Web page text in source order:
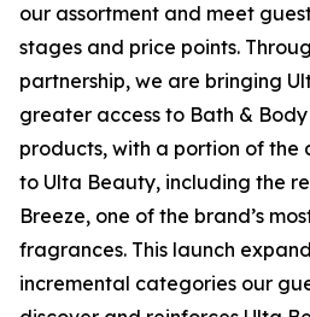
our assortment and meet
stages and price points.
partnership, we are bringing
greater access to Bath & Body
products, with a portion of the
to Ulta Beauty, including the
Breeze, one of the brand’s
fragrances. This launch
incremental categories our